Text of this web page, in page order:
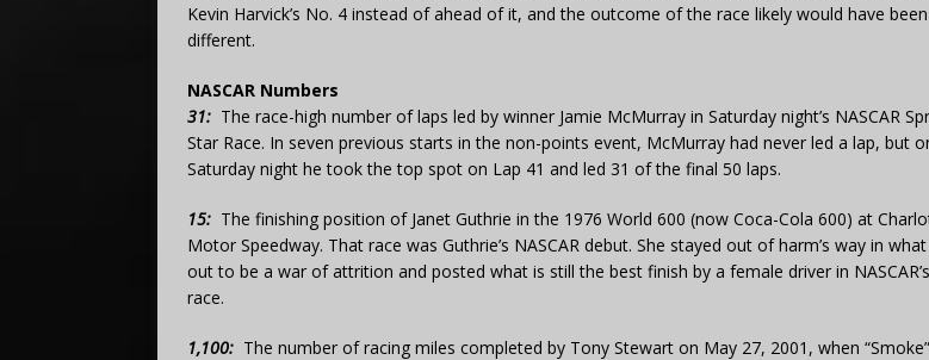
Kevin Harvick’s No. 4 instead of ahead of it, and the outcome of the race likely would have
different.
NASCAR Numbers
31: The race-high number of laps led by winner Jamie McMurray in Saturday night’s NASCAR
Star Race. In seven previous starts in the non-points event, McMurray had never led a lap, but
Saturday night he took the top spot on Lap 41 and led 31 of the final 50 laps.
15: The finishing position of Janet Guthrie in the 1976 World 600 (now Coca-Cola 600) at
Motor Speedway. That race was Guthrie’s NASCAR debut. She stayed out of harm’s way in
out to be a war of attrition and posted what is still the best finish by a female driver in
race.
1,100: The number of racing miles completed by Tony Stewart on May 27, 2001, when “Smoke”